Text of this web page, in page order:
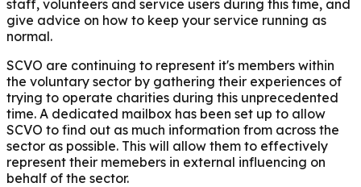
staff, volunteers and service users during this time, and
give advice on how to keep your service running as
normal.
SCVO are continuing to represent it's members within
the voluntary sector by gathering their experiences of
trying to operate charities during this unprecedented
time. A dedicated mailbox has been set up to allow
SCVO to find out as much information from across the
sector as possible. This will allow them to effectively
represent their memebers in external influencing on
behalf of the sector.